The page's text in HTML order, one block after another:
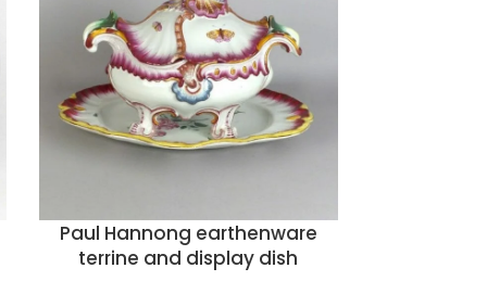
Paul Hannong earthenware
terrine and display dish